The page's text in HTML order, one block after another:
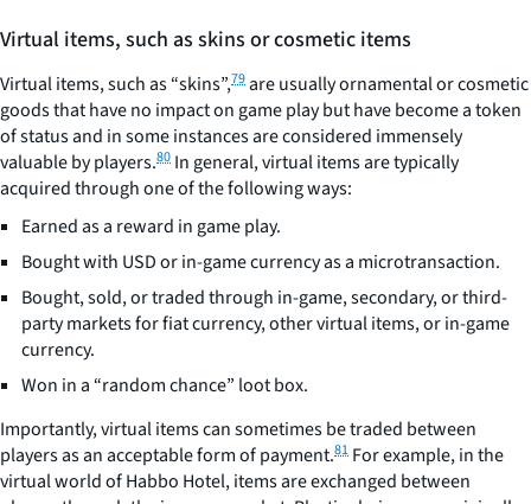
Virtual items, such as skins or cosmetic items
Virtual items, such as “skins”,79are usually ornamental or cosmetic
goods that have no impact on game play but have become a token
of status and in some instances are considered immensely
valuable by players.80 In general, virtual items are typically
acquired through one of the following ways:
Earned as a reward in game play.
Bought with USD or in-game currency as a microtransaction.
Bought, sold, or traded through in-game, secondary, or third-
party markets for fiat currency, other virtual items, or in-game
currency.
Won in a “random chance” loot box.
Importantly, virtual items can sometimes be traded between
players as an acceptable form of payment.81 For example, in the
virtual world of Habbo Hotel, items are exchanged between